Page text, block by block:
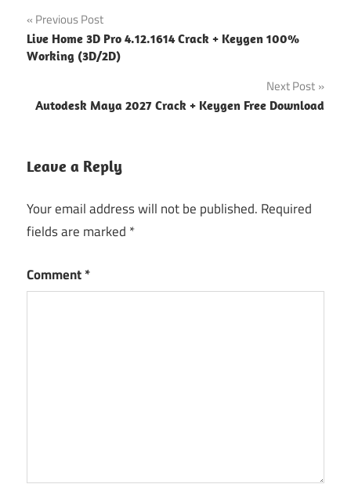
Post
navigation
Previous Post
Live Home 3D Pro 4.12.1614 Crack + Keygen 100%
Working (3D/2D)
Next Post
Autodesk Maya 2027 Crack + Keygen Free Download
Leave a Reply
Your email address will not be published. Required
fields are marked *
Comment*